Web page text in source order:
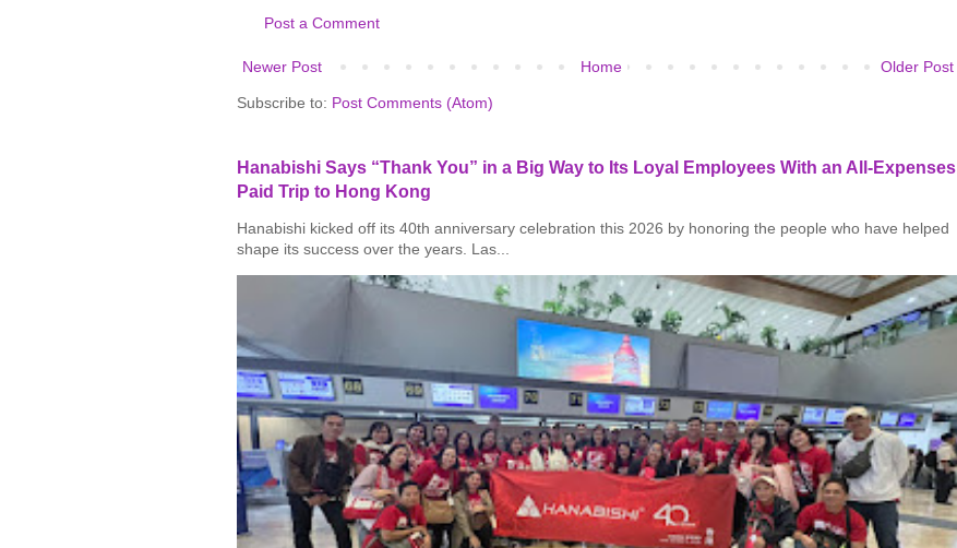
Post a Comment
Newer Post Older Post
Home
Subscribe to: Post Comments (Atom)
Hanabishi Says “Thank You” in a Big Way to Its Loyal Employees With an All-Expenses
Paid Trip to Hong Kong
Hanabishi kicked off its 40th anniversary celebration this 2026 by honoring the people who have helped
shape its success over the years. Las...